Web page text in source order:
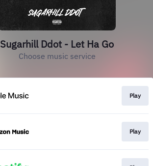
Sugarhill Ddot - Let Ha Go
Choose music service
Play
Play